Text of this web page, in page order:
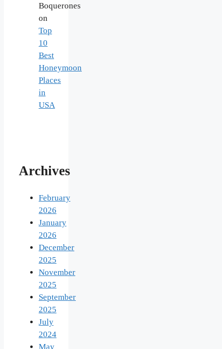
Boquerones
on
Top
10
Best
Honeymoon
Places
in
USA
Archives
February
2026
January
2026
December
2025
November
2025
September
2025
July
2024
May